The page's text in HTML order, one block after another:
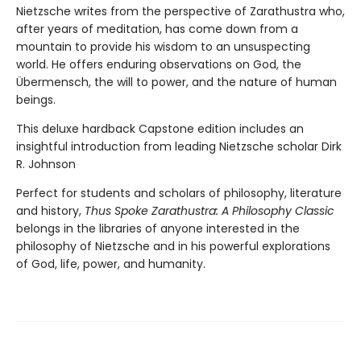
Nietzsche writes from the perspective of Zarathustra who,
after years of meditation, has come down from a
mountain to provide his wisdom to an unsuspecting
world. He offers enduring observations on God, the
Übermensch, the will to power, and the nature of human
beings.
This deluxe hardback Capstone edition includes an
insightful introduction from leading Nietzsche scholar Dirk
R. Johnson
Perfect for students and scholars of philosophy, literature
and history, Thus Spoke Zarathustra: A Philosophy Classic
belongs in the libraries of anyone interested in the
philosophy of Nietzsche and in his powerful explorations
of God, life, power, and humanity.